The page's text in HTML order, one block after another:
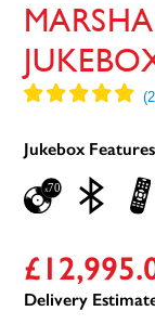
Jukebox Features
£
Delivery